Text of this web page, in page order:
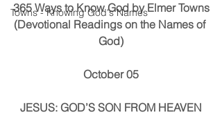
Towns - Knowing God's Names
365 Ways to Know God by Elmer Towns
(Devotional Readings on the Names of
God)
October 05
JESUS: GOD’S SON FROM HEAVEN